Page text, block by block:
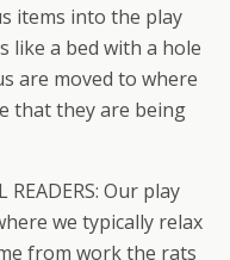
items into the play
like a bed with a hole
are moved to where
that they are being
READERS: Our play
we typically relax
from work the rats